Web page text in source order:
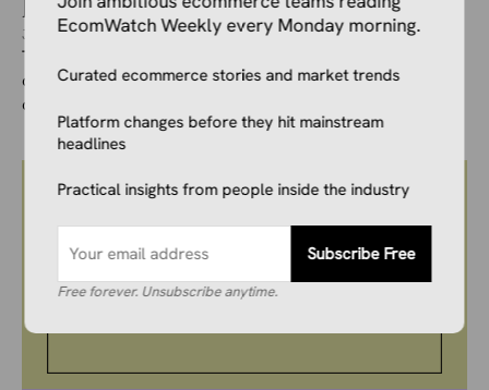
July 25, 2026Ivana Soldat
The Polish ecommerce market has been one of the most
closely watched battlegrounds in European digital
commerce for the past ...
EcomWatch Weekly every Monday morning.
Curated ecommerce stories and market trends
Platform changes before they hit mainstream
headlines
Practical insights from people inside the industry
Subscribe Free
Free forever. Unsubscribe anytime.